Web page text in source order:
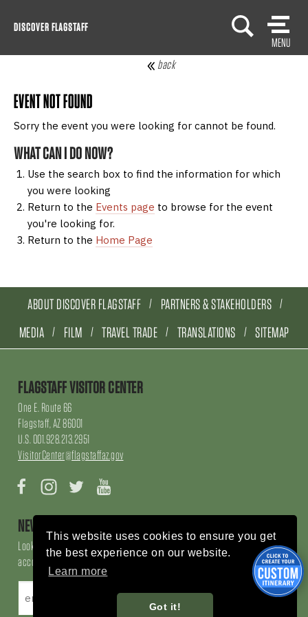
This website uses cookies to ensure you get
the best experience on our website.
Learn more
Got it!
Skip
DISCOVER FLAGSTAFF
MENU
back
EVENT NOT FOUND
Sorry the event you were looking for cannot be found.
WHAT CAN I DO NOW?
Use the search box to find the information for which
you were looking
Return to the Events page to browse for the event
you're looking for.
Return to the Home Page
ABOUT DISCOVER FLAGSTAFF
PARTNERS & STAKEHOLDERS
MEDIA
FILM TRAVEL TRADE TRANSLATIONS SITEMAP
FLAGSTAFF VISITOR CENTER
One E. Route 66
Flagstaff, AZ 86001
U.S. 001.928.213.2951
VisitorCenter@flagstaffaz.gov
Facebook Instagram Twitter
NEWSLETTER SIGN UP
Looking for local events, things to do, things to enjoy, restaurants and
accommodations, sign up here!